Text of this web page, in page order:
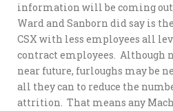
information will be coming out
Ward and Sanborn did say is
CSX with less employees all
contract employees. Although
near future, furloughs may be
all they can to reduce the
attrition. That means any